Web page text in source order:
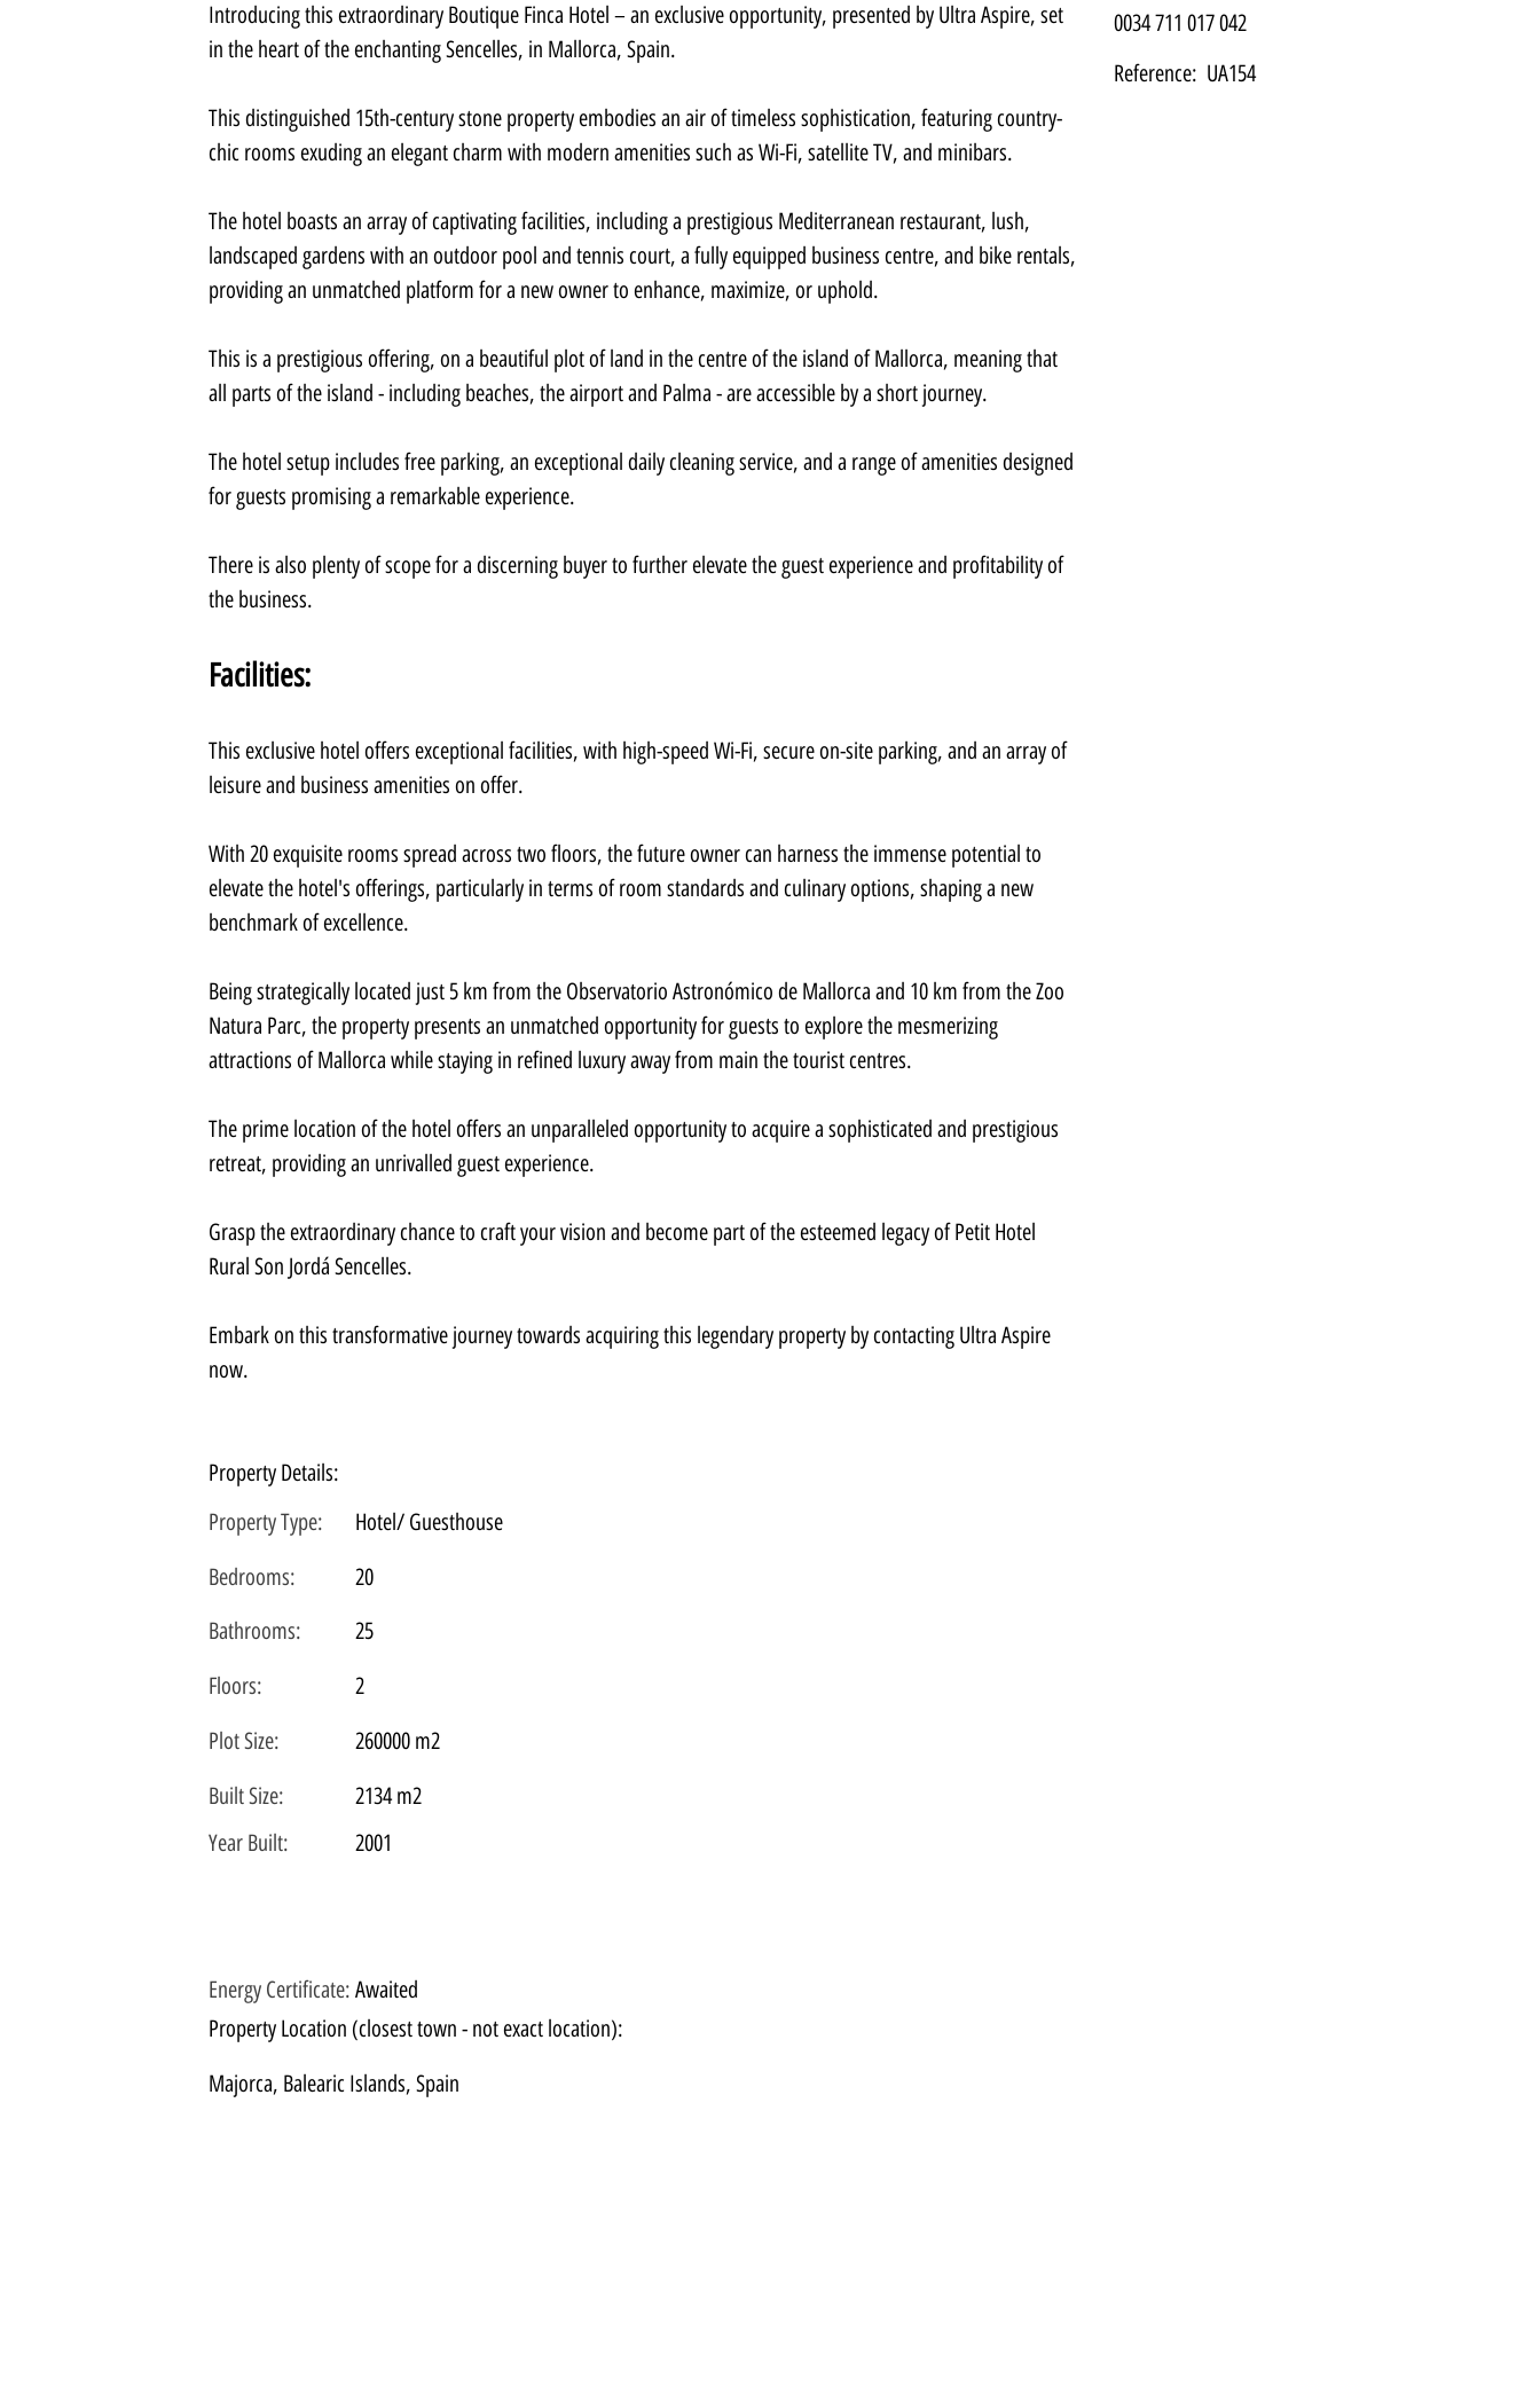
Introducing this extraordinary Boutique Finca Hotel – an exclusive opportunity, presented by Ultra Aspire, set
in the heart of the enchanting Sencelles, in Mallorca, Spain.
This distinguished 15th-century stone property embodies an air of timeless sophistication, featuring country-
chic rooms exuding an elegant charm with modern amenities such as Wi-Fi, satellite TV, and minibars.
The hotel boasts an array of captivating facilities, including a prestigious Mediterranean restaurant, lush,
landscaped gardens with an outdoor pool and tennis court, a fully equipped business centre, and bike rentals,
providing an unmatched platform for a new owner to enhance, maximize, or uphold.
This is a prestigious offering, on a beautiful plot of land in the centre of the island of Mallorca, meaning that
all parts of the island - including beaches, the airport and Palma - are accessible by a short journey.
The hotel setup includes free parking, an exceptional daily cleaning service, and a range of amenities designed
for guests promising a remarkable experience.
There is also plenty of scope for a discerning buyer to further elevate the guest experience and profitability of
the business.
Facilities:
This exclusive hotel offers exceptional facilities, with high-speed Wi-Fi, secure on-site parking, and an array of
leisure and business amenities on offer.
With 20 exquisite rooms spread across two floors, the future owner can harness the immense potential to
elevate the hotel's offerings, particularly in terms of room standards and culinary options, shaping a new
benchmark of excellence.
Being strategically located just 5 km from the Observatorio Astronómico de Mallorca and 10 km from the Zoo
Natura Parc, the property presents an unmatched opportunity for guests to explore the mesmerizing
attractions of Mallorca while staying in refined luxury away from main the tourist centres.
The prime location of the hotel offers an unparalleled opportunity to acquire a sophisticated and prestigious
retreat, providing an unrivalled guest experience.
Grasp the extraordinary chance to craft your vision and become part of the esteemed legacy of Petit Hotel
Rural Son Jordá Sencelles.
Embark on this transformative journey towards acquiring this legendary property by contacting Ultra Aspire
now.
Property Details:
Property Type:
Bedrooms:
Bathrooms:
Hotel/ Guesthouse
20
25
PlotSize: 260000 m2
Floors: 2
Built Size:
2134 m2
Year Built:
2001
Energy Certificate: Awaited
Property Location (closest town - not exact location):
Majorca, Balearic Islands, Spain
0034 711 017 042
Reference: UA154